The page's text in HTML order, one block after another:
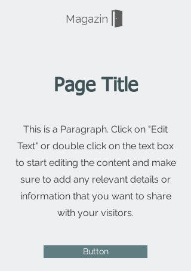
Magazin
Page Title
This is a Paragraph. Click on "Edit
Text" or double click on the text box
to start editing the content and make
sure to add any relevant details or
information that you want to share
with your visitors.
Button